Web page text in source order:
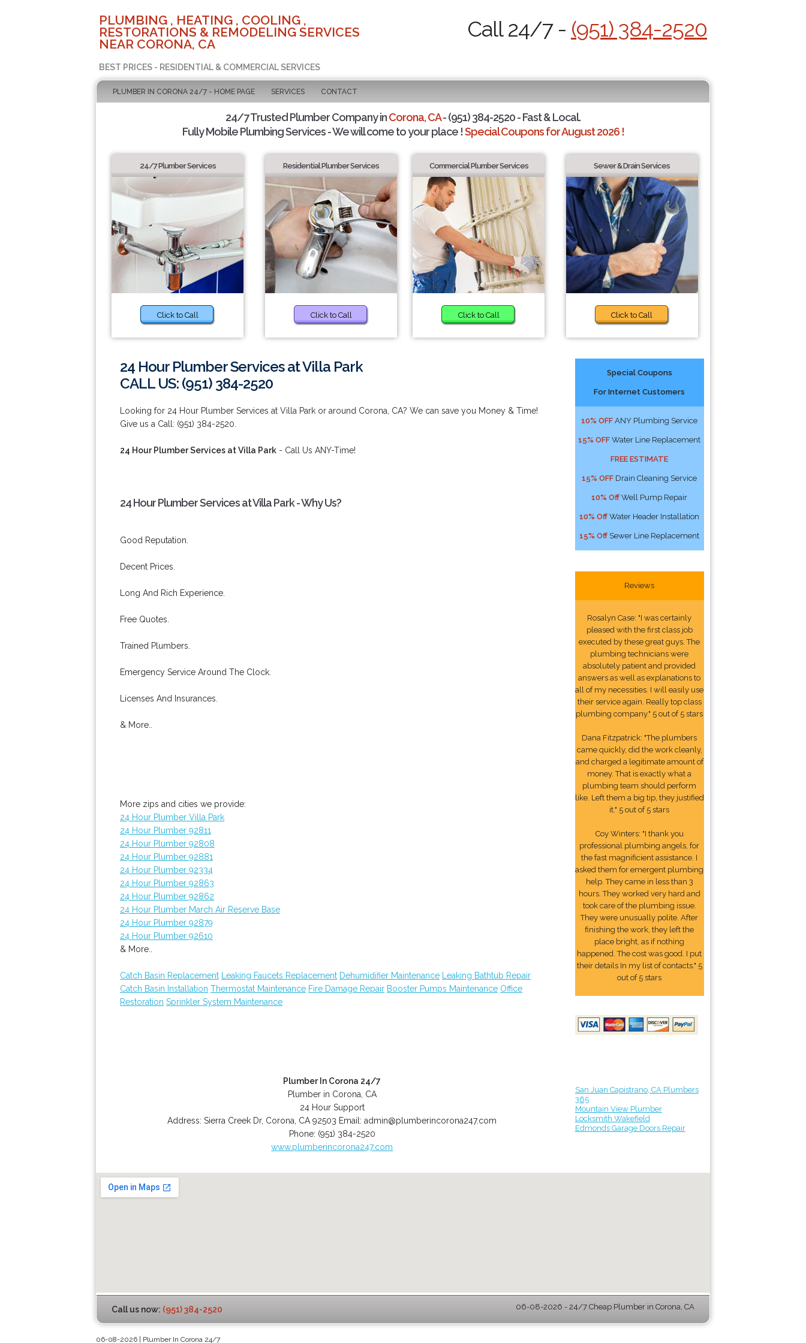
PLUMBING , HEATING , COOLING ,
RESTORATIONS & REMODELING SERVICES
NEAR CORONA, CA
BEST PRICES - RESIDENTIAL & COMMERCIAL SERVICES
Call 24/7 - (951) 384-2520
PLUMBER IN CORONA 24/7 - HOME PAGE SERVICES CONTACT
24/7 Trusted Plumber Company inCorona, CA- (951) 384-2520 - Fast & Local.
Fully Mobile Plumbing Services - We will come to your place !Special Coupons for August 2026 !
24/7 Plumber Services
Click to Call
Residential Plumber Services
Click to Call
Commercial Plumber Services
Click to Call
Sewer & Drain Services
Click to Call
24 Hour Plumber Services at Villa Park
CALL US: (951) 384-2520
Looking for 24 Hour Plumber Services at Villa Park or around Corona, CA? We can save you Money & Time!
Give us a Call: (951) 384-2520.
24 Hour Plumber Services at Villa Park - Call Us ANY-Time!
24 Hour Plumber Services at Villa Park - Why Us?
Good Reputation.
Decent Prices.
Long And Rich Experience.
Free Quotes.
Trained Plumbers.
Emergency Service Around The Clock.
Licenses And Insurances.
& More..
More zips and cities we provide:
24 Hour Plumber Villa Park
24 Hour Plumber 92811
24 Hour Plumber 92808
24 Hour Plumber 92881
24 Hour Plumber 92334
24 Hour Plumber 92863
24 Hour Plumber 92862
24 Hour Plumber March Air Reserve Base
24 Hour Plumber 92879
24 Hour Plumber 92610
& More..
Catch Basin Replacement Leaking Faucets Replacement Dehumidifier Maintenance
Leaking Bathtub Repair
Catch Basin Installation Thermostat Maintenance Fire Damage Repair Booster Pumps Maintenance Office
Restoration Sprinkler System Maintenance
Plumber In Corona 24/7
Plumber in Corona, CA
24 Hour Support
Address:Sierra Creek Dr, Corona CA 92503 Email:admin@plumberincorona247.com
Phone: (951) 384-2520
www.plumberincorona247.com
Special Coupons
For Internet Customers
10% OFF ANY Plumbing Service
15% OFF Water Line Replacement
FREE ESTIMATE
15% OFF Drain Cleaning Service
10% Off Well Pump Repair
10% Off Water Header Installation
15% Off Sewer Line Replacement
Reviews
Rosalyn Case: "I was certainly
pleased with the first class job
executed by these great guys. The
plumbing technicians were
absolutely patient and provided
answers as well as explanations to
all of my necessities. I will easily use
their service again. Really top class
plumbing company." 5 out of 5 stars
Dana Fitzpatrick: "The plumbers
came quickly, did the work cleanly,
and charged a legitimate amount of
money. That is exactly what a
plumbing team should perform
like. Left them a big tip, they justified
it." 5 out of 5 stars
Coy Winters: "I thank you
professional plumbing angels, for
the fast magnificient assistance. I
asked them for emergent plumbing
help. They came in less than 3
hours. They worked very hard and
took care of the plumbing issue.
They were unusually polite. After
finishing the work, they left the
place bright, as if nothing
happened. The cost was good. I put
their details In my list of contacts." 5
out of 5 stars
San Juan Capistrano, CA Plumbers
365
Mountain View Plumber
Locksmith Wakefield
Edmonds Garage Doors Repair
Call us now: (951) 384-2520 06-08-2026 - 24/7 Cheap Plumber in Corona, CA
06-08-2026 | Plumber In Corona 24/7